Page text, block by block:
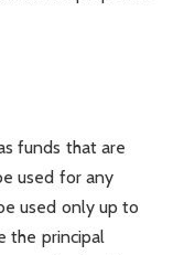
funds that are
used for any
used only up to
the principal